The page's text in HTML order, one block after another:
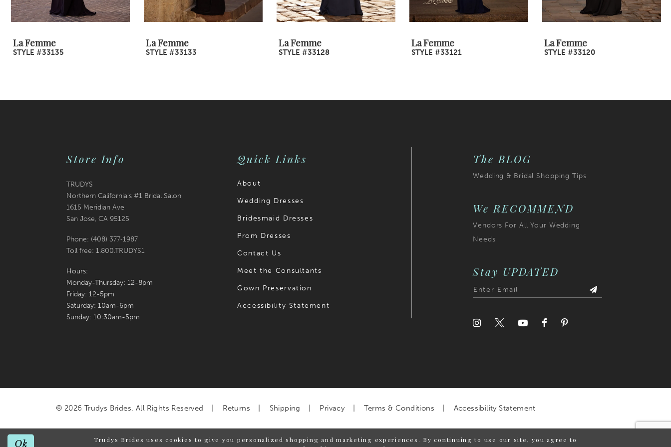
8
10
12
La Femme
STYLE #33135
La Femme
STYLE #33133
La Femme
STYLE #33128
La Femme
STYLE #33121
La Femme
STYLE #33120
Store Info
TRUDYS
Northern California's #1 Bridal Salon
1615 Meridian Ave
San Jose, CA 95125
Phone: (408) 377‑1987
Toll free: 1.800.TRUDYS1
Hours:
Monday-Thursday: 12-8pm
Friday: 12-5pm
Saturday: 10am-6pm
Sunday: 10:30am-5pm
Quick Links
About
Wedding Dresses
Bridesmaid Dresses
Prom Dresses
Contact Us
Meet the Consultants
Gown Preservation
Accessibility Statement
The BLOG
Wedding & Bridal Shopping Tips
We RECOMMEND
Vendors For All Your Wedding
Needs
Stay UPDATED
© 2026 Trudys Brides. All Rights Reserved Returns Shipping Privacy Terms & Conditions Accessibility Statement
Trudys Brides uses cookies to give you personalized shopping and marketing experiences. By continuing to use our site, you agree to
Ok